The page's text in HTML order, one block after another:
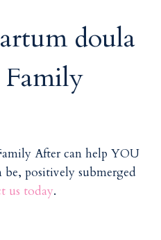
doula
After can help YOU
be, positively submerged
us today.